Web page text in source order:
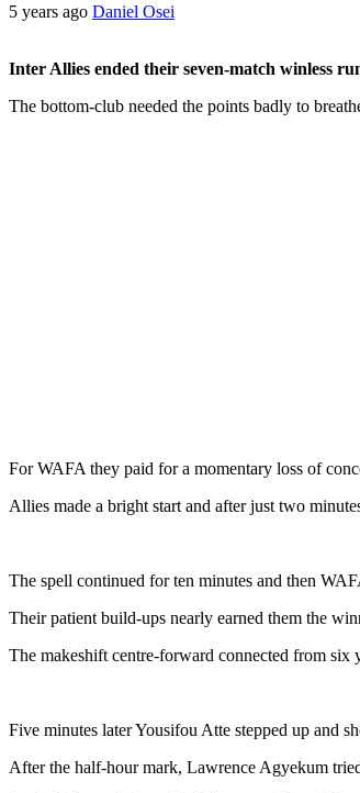
5 years ago Daniel Osei
Inter Allies ended their seven-match winless
The bottom-club needed the points badly to
For WAFA they paid for a momentary loss of
Allies made a bright start and after just two
The spell continued for ten minutes and then
Their patient build-ups nearly earned them the
The makeshift centre-forward connected from
Five minutes later Yousifou Atte stepped up and
After the half-hour mark, Lawrence Agyekum